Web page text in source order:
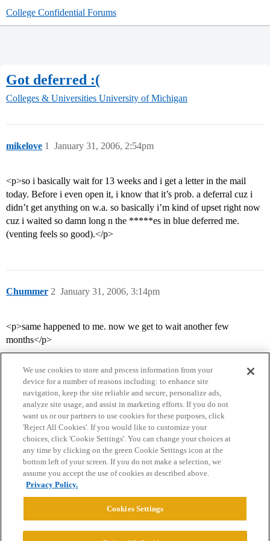
College Confidential Forums
Got deferred :(
Colleges & Universities University of Michigan
mikelove January 31, 2006, 2:54pm
1
<p>so i basically wait for 13 weeks and i get a letter in the mail
today. Before i even open it, i know that it’s prob. a deferral cuz i
didn’t get anything on w.a. so basically i’m kind of upset right now
cuz i waited so damn long n the *****es in blue deferred me.
(venting feels so good).</p>
Chummer January 31, 2006, 3:14pm
2
<p>same happened to me. now we get to wait another few
months</p>
Home Categories Guidelines Terms of Service
Privacy Policy
Powered byDiscourse
We use cookies to store and process information from your
device for a number of reasons including: to enhance site
navigation, keep the site reliable and secure, personalize ads,
analyze site usage, and assist in marketing efforts. If you do not
want us or our partners to use cookies for these purposes, click
'Reject All Cookies'. If you would like to customize your
choices, click 'Cookie Settings'. You can change your choices at
any time by clicking on the green Cookie Settings icon at the
bottom left of your screen. If you do not make a selection, we
assume you accept the use of cookies as described above.
Privacy Policy.
Cookies Settings